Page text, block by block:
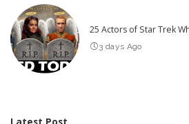
25 Actors of Star Trek
3 days Ago
Latest Post